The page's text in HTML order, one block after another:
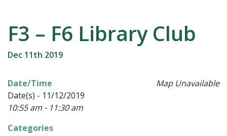
F3 – F6 Library Club
Dec 11th 2019
Map Unavailable
Date/Time
Date(s) - 11/12/2019
10:55 am - 11:30 am
Categories